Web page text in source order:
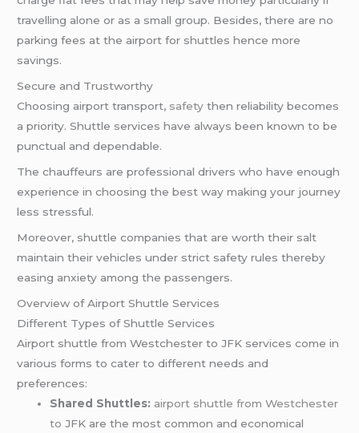
travelling alone or as a small group. Besides, there are no
parking fees at the airport for shuttles hence more
savings.
Secure and Trustworthy
Choosing airport transport, safety then reliability becomes
a priority. Shuttle services have always been known to be
punctual and dependable.
The chauffeurs are professional drivers who have enough
experience in choosing the best way making your journey
less stressful.
Moreover, shuttle companies that are worth their salt
maintain their vehicles under strict safety rules thereby
easing anxiety among the passengers.
Overview of Airport Shuttle Services
Different Types of Shuttle Services
Airport shuttle from Westchester to JFK services come in
various forms to cater to different needs and
preferences:
Shared Shuttles: airport shuttle from Westchester
to JFK are the most common and economical